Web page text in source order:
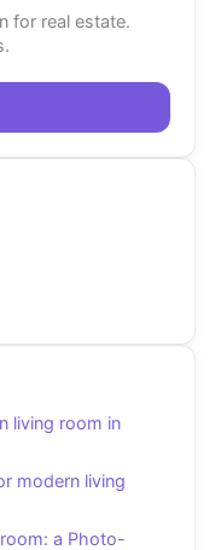
for real estate.
living room in
modern living
a Photo-